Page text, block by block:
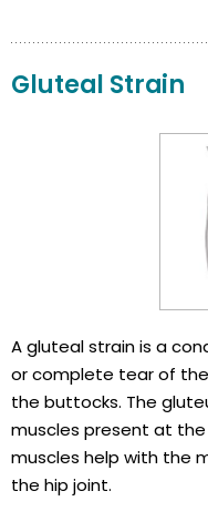
Gluteal Strain
A gluteal strain is a
or complete tear of
the buttocks. The
muscles present at
muscles help with the
the hip joint.